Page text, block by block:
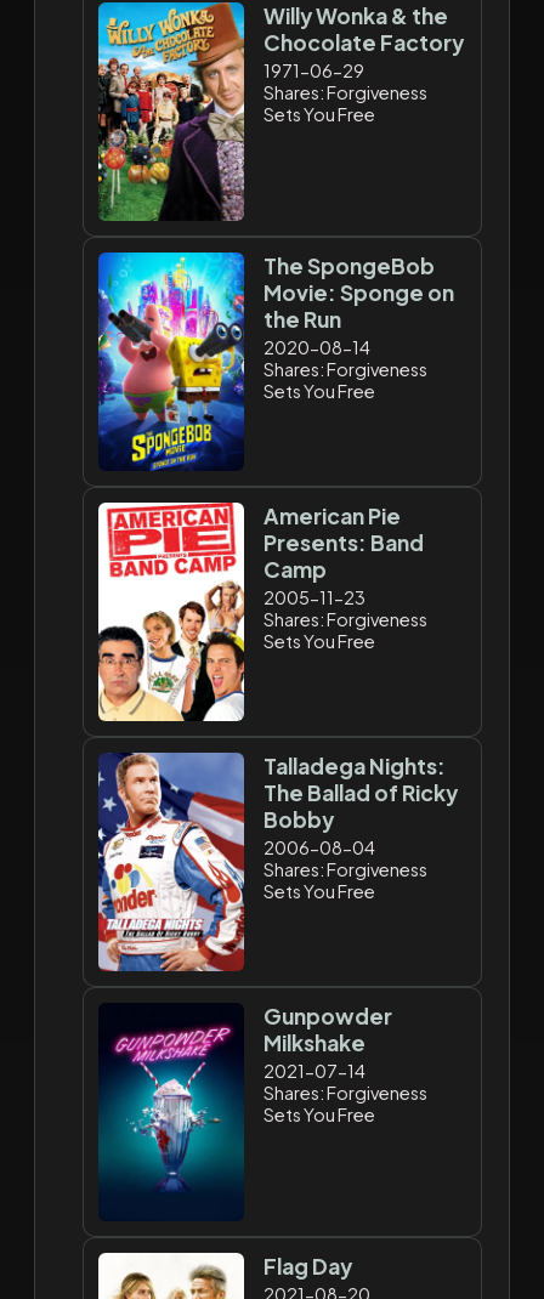
Willy Wonka & the
Chocolate Factory
1971-06-29
Shares: Forgiveness
Sets You Free
The SpongeBob
Movie: Sponge on
the Run
2020-08-14
Shares: Forgiveness
Sets You Free
American Pie
Presents: Band
Camp
2005-11-23
Shares: Forgiveness
Sets You Free
Talladega Nights:
The Ballad of Ricky
Bobby
2006-08-04
Shares: Forgiveness
Sets You Free
Gunpowder
Milkshake
2021-07-14
Shares: Forgiveness
Sets You Free
Flag Day
2021-08-20